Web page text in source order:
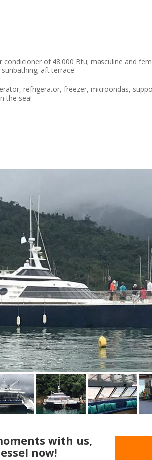
condicioner of 48.000 Btu; masculine and
aft terrace.
refrigerator, freezer, microondas,
the sea!
with us,
now!